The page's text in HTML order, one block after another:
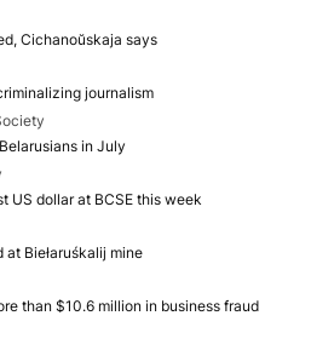
Cichanoŭskaja says
journalism
in July
US dollar at BCSE this week
Biełaruśkalij mine
than $10.6 million in business fraud